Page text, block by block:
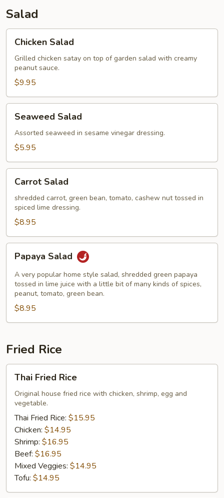
Salad
Chicken
Salad
Chicken Salad
Grilled chicken satay on top of garden salad with creamy
peanut sauce.
$9.95
Seaweed
Salad
Seaweed Salad
Assorted seaweed in sesame vinegar dressing.
$5.95
Carrot
Salad
Carrot Salad
shredded carrot, green bean, tomato, cashew nut tossed in
spiced lime dressing.
$8.95
Papaya
Salad
Papaya Salad
A very popular home style salad, shredded green papaya
tossed in lime juice with a little bit of many kinds of spices,
peanut, tomato, green bean.
$8.95
Fried Rice
Thai
Fried
Rice
Thai Fried Rice
Original house fried rice with chicken, shrimp, egg and
vegetable.
Thai Fried Rice: $15.95
Chicken: $14.95
Shrimp: $16.95
Beef: $16.95
Mixed Veggies: $14.95
Tofu: $14.95